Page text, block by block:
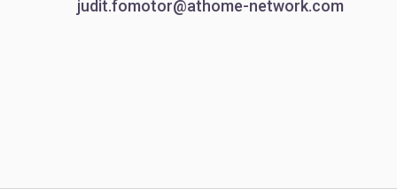
judit.fomotor@athome-network.com